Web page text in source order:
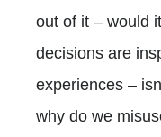
out of it – would
decisions are
experiences –
why do we